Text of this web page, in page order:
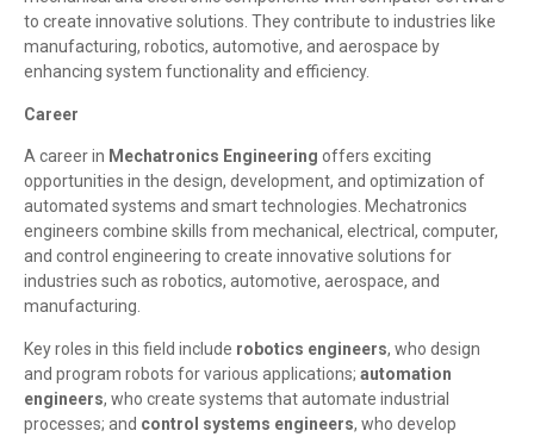
to create innovative solutions. They contribute to industries like
manufacturing, robotics, automotive, and aerospace by
enhancing system functionality and efficiency.
Career
A career in Mechatronics Engineering offers exciting
opportunities in the design, development, and optimization of
automated systems and smart technologies. Mechatronics
engineers combine skills from mechanical, electrical, computer,
and control engineering to create innovative solutions for
industries such as robotics, automotive, aerospace, and
manufacturing.
Key roles in this field include robotics engineers, who design
and program robots for various applications; automation
engineers, who create systems that automate industrial
processes; and control systems engineers, who develop